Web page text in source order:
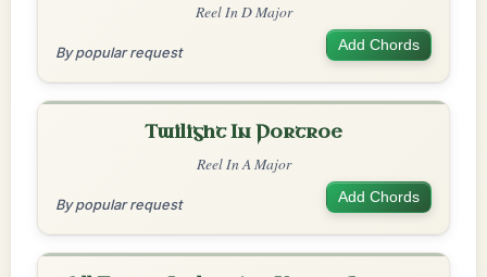
Reel In D Major
By popular request Add Chords
Twilight In Portroe
Reel In A Major
By popular request Add Chords